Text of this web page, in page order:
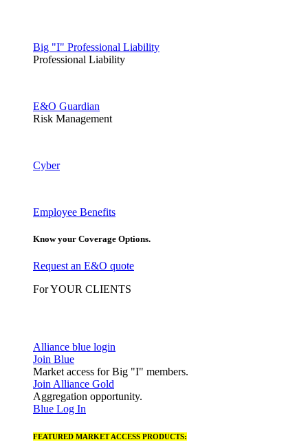
Big "I" Professional Liability
Professional Liability
E&O Guardian
Risk Management
Cyber
Employee Benefits
Know your Coverage Options.
Request an E&O quote
For YOUR CLIENTS
Alliance blue login
Join Blue
Market access for Big "I" members.
Join Alliance Gold
Aggregation opportunity.
Blue Log In
FEATURED MARKET ACCESS PRODUCTS: